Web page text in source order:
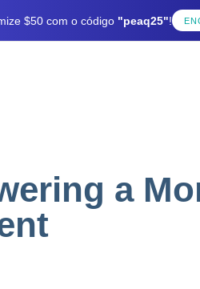
$50 com o código "peaq25"!
a